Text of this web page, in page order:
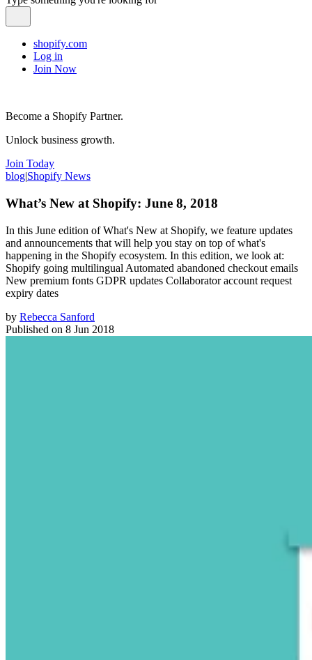
shopify.com
Log in
Join Now
Become a Shopify Partner.
Unlock business growth.
Join Today
blog|Shopify News
What’s New at Shopify: June 8, 2018
In this June edition of What's New at Shopify, we feature updates
and announcements that will help you stay on top of what's
happening in the Shopify ecosystem. In this edition, we look at:
Shopify going multilingual Automated abandoned checkout emails
New premium fonts GDPR updates Collaborator account request
expiry dates
by Rebecca Sanford
Published on 8 Jun 2018